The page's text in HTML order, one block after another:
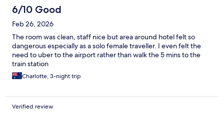
6/10 Good
Feb 26, 2026
The room was clean, staff nice but area around hotel felt so
dangerous especially as a solo female traveller. I even felt the
need to uber to the airport rather than walk the 5 mins to the
train station
Charlotte, 3-night trip
Verified review